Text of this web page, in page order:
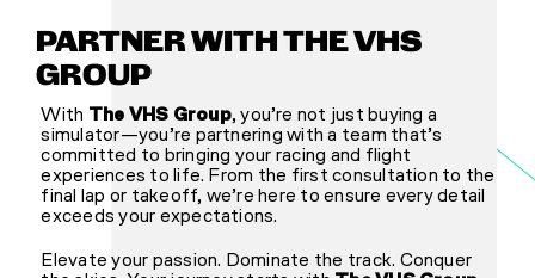
PARTNER WITH THE VHS
GROUP
With The VHS Group, you’re not just buying a
simulator—you’re partnering with a team that’s
committed to bringing your racing and flight
experiences to life. From the first consultation to the
final lap or takeoff, we’re here to ensure every detail
exceeds your expectations.
Elevate your passion. Dominate the track. Conquer